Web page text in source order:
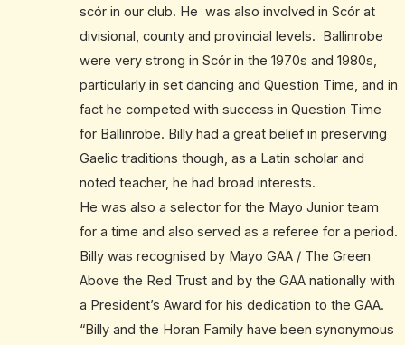
scór in our club. He was also involved in Scór at
divisional, county and provincial levels. Ballinrobe
were very strong in Scór in the 1970s and 1980s,
particularly in set dancing and Question Time, and in
fact he competed with success in Question Time
for Ballinrobe. Billy had a great belief in preserving
Gaelic traditions though, as a Latin scholar and
noted teacher, he had broad interests.
He was also a selector for the Mayo Junior team
for a time and also served as a referee for a period.
Billy was recognised by Mayo GAA / The Green
Above the Red Trust and by the GAA nationally with
a President’s Award for his dedication to the GAA.
“Billy and the Horan Family have been synonymous